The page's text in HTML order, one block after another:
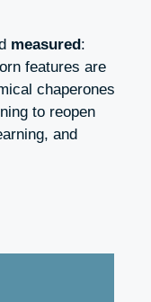
measured :
features are
chaperones
to reopen
and